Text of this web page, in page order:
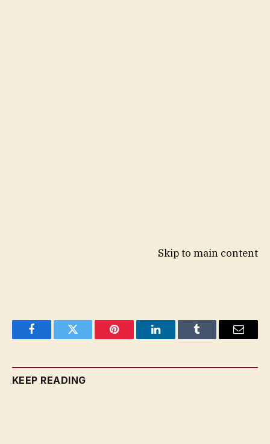
Skip to main content
FacebookTwitter Pinterest LinkedInTumblr Email
KEEP READING